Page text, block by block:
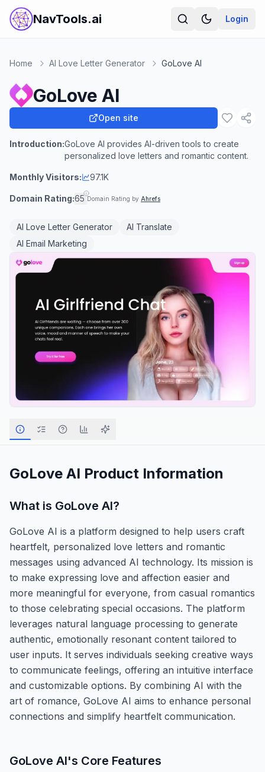
NavTools.ai Login
Home AI Love Letter Generator GoLove AI
GoLove AI
Open site
Introduction:GoLove AI provides AI-driven tools to create
personalized love letters and romantic content.
Monthly Visitors: 97.1K
Domain Rating:65 Domain Rating by Ahrefs
AI Love Letter Generator
AI Translate
AI Email Marketing
GoLove AI Product Information
What is GoLove AI?
GoLove AI is a platform designed to help users craft
heartfelt, personalized love letters and romantic
messages using advanced AI technology. Its mission is
to make expressing love and affection easier and
more meaningful for everyone, from casual romantics
to those celebrating special occasions. The platform
leverages natural language processing to generate
authentic, emotionally resonant content tailored to
user inputs. It serves individuals seeking creative ways
to communicate feelings, offering an intuitive interface
and customizable options. By combining AI with the
art of romance, GoLove AI aims to enhance personal
connections and simplify heartfelt communication.
GoLove AI's Core Features